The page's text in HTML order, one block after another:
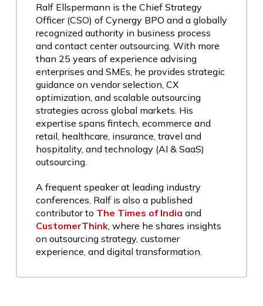
Ralf Ellspermann is the Chief Strategy
Officer (CSO) of Cynergy BPO and a globally
recognized authority in business process
and contact center outsourcing. With more
than 25 years of experience advising
enterprises and SMEs, he provides strategic
guidance on vendor selection, CX
optimization, and scalable outsourcing
strategies across global markets. His
expertise spans fintech, ecommerce and
retail, healthcare, insurance, travel and
hospitality, and technology (AI & SaaS)
outsourcing.
A frequent speaker at leading industry
conferences, Ralf is also a published
contributor to The Times of India and
CustomerThink, where he shares insights
on outsourcing strategy, customer
experience, and digital transformation.